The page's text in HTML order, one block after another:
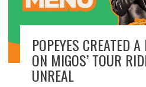
POPEYES CREATED
ON MIGOS’ TOUR
UNREAL